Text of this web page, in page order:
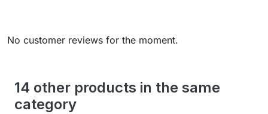
No customer reviews for the moment.
14 other products in the same
category